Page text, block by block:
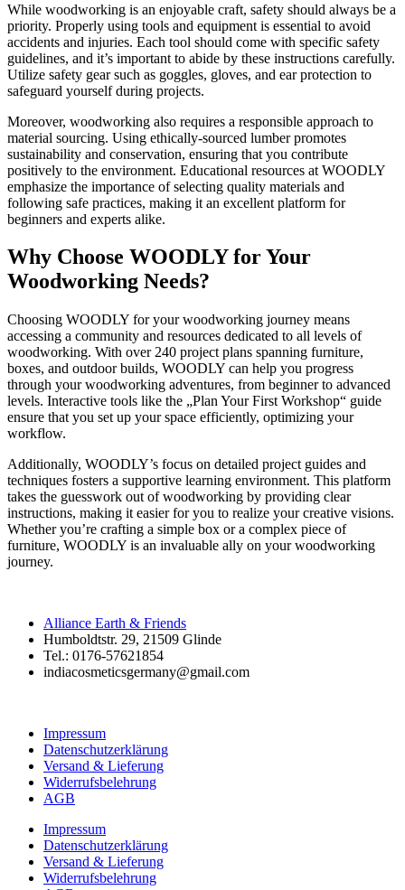
While woodworking is an enjoyable craft, safety should always be a
priority. Properly using tools and equipment is essential to avoid
accidents and injuries. Each tool should come with specific safety
guidelines, and it’s important to abide by these instructions carefully.
Utilize safety gear such as goggles, gloves, and ear protection to
safeguard yourself during projects.
Moreover, woodworking also requires a responsible approach to
material sourcing. Using ethically-sourced lumber promotes
sustainability and conservation, ensuring that you contribute
positively to the environment. Educational resources at WOODLY
emphasize the importance of selecting quality materials and
following safe practices, making it an excellent platform for
beginners and experts alike.
Why Choose WOODLY for Your
Woodworking Needs?
Choosing WOODLY for your woodworking journey means
accessing a community and resources dedicated to all levels of
woodworking. With over 240 project plans spanning furniture,
boxes, and outdoor builds, WOODLY can help you progress
through your woodworking adventures, from beginner to advanced
levels. Interactive tools like the „Plan Your First Workshop“ guide
ensure that you set up your space efficiently, optimizing your
workflow.
Additionally, WOODLY’s focus on detailed project guides and
techniques fosters a supportive learning environment. This platform
takes the guesswork out of woodworking by providing clear
instructions, making it easier for you to realize your creative visions.
Whether you’re crafting a simple box or a complex piece of
furniture, WOODLY is an invaluable ally on your woodworking
journey.
Alliance Earth & Friends
Humboldtstr. 29, 21509 Glinde
Tel.: 0176-57621854
indiacosmeticsgermany@gmail.com
Impressum
Datenschutzerklärung
Versand & Lieferung
Widerrufsbelehrung
AGB
Impressum
Datenschutzerklärung
Versand & Lieferung
Widerrufsbelehrung